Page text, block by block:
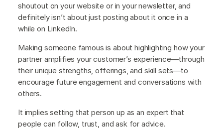
shoutout on your website or in your newsletter, and
definitely isn’t about just posting about it once in a
while on LinkedIn.
Making someone famous is about highlighting how your
partner amplifies your customer’s experience—through
their unique strengths, offerings, and skill sets—to
encourage future engagement and conversations with
others.
It implies setting that person up as an expert that
people can follow, trust, and ask for advice.